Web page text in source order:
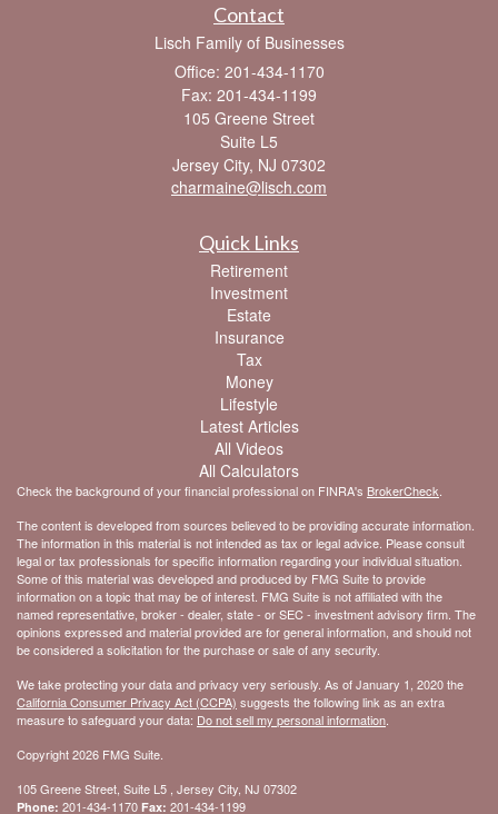
Contact
Lisch Family of Businesses
Office: 201-434-1170
Fax: 201-434-1199
105 Greene Street
Suite L5
Jersey City, NJ 07302
charmaine@lisch.com
Quick Links
Retirement
Investment
Estate
Insurance
Tax
Money
Lifestyle
Latest Articles
All Videos
All Calculators
Check the background of your financial professional on FINRA's BrokerCheck
The content is developed from sources believed to be providing accurate information.
The information in this material is not intended as tax or legal advice. Please consult
legal or tax professionals for specific information regarding your individual situation.
Some of this material was developed and produced by FMG Suite to provide
information on a topic that may be of interest. FMG Suite is not affiliated with the
named representative, broker - dealer, state - or SEC - investment advisory firm. The
opinions expressed and material provided are for general information, and should not
be considered a solicitation for the purchase or sale of any security.
We take protecting your data and privacy very seriously. As of January 1, 2020 the
California Consumer Privacy Act (CCPA) suggests the following link as an extra
measure to safeguard your data: Do not sell my personal information
Copyright 2026 FMG Suite.
105 Greene Street, Suite L5 , Jersey City, NJ 07302
Phone: 201-434-1170 Fax: 201-434-1199